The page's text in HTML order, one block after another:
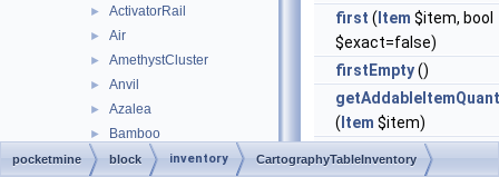
► ActivatorRail
► Air
► AmethystCluster
► Anvil
► Azalea
► Bamboo
► BambooSapling
first ( Item $item, bool
$exact=false)
firstEmpty()
( Item $item)
getContents
pocketmine block inventory CartographyTableInventory